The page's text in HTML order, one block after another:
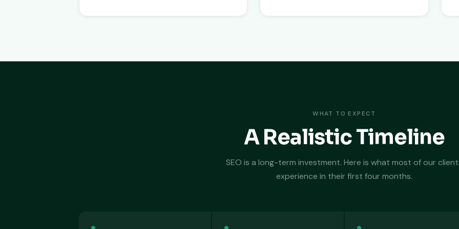
WHAT TO EXPECT
A Realistic Timeline
SEO is a long-term investment. Here is what most of our
experience in their first four months.